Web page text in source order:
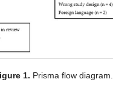
1. Prisma flow diagram.